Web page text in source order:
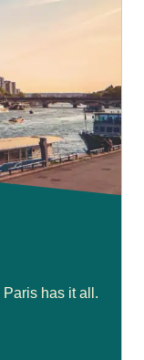
has it all.